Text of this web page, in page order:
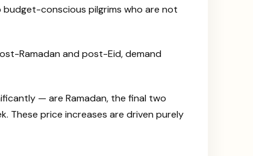
conscious pilgrims who are not
Ramadan and post-Eid, demand
— are Ramadan, the final two
These price increases are driven purely